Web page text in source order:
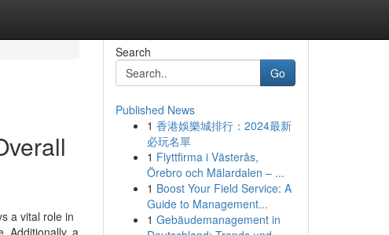
a vital role in
Additionally, a
Search
Go
Published News
1 香港娛樂城排行：2024最新
必玩名單
1 Flyttfirma i Västerås,
Örebro och Mälardalen – ...
1 Boost Your Field Service: A
Guide to Management...
1 Gebäudemanagement in